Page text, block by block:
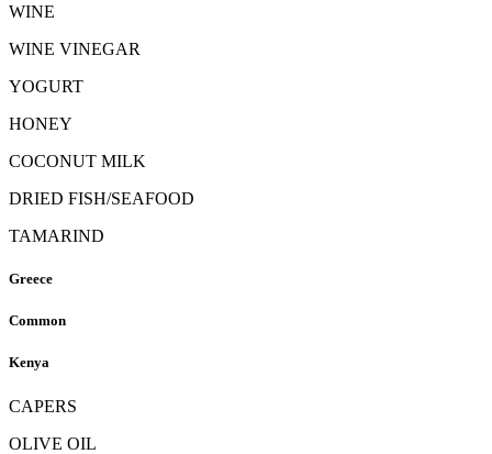
WINE
WINE VINEGAR
YOGURT
HONEY
COCONUT MILK
DRIED FISH/SEAFOOD
TAMARIND
Greece
Common
Kenya
CAPERS
OLIVE OIL